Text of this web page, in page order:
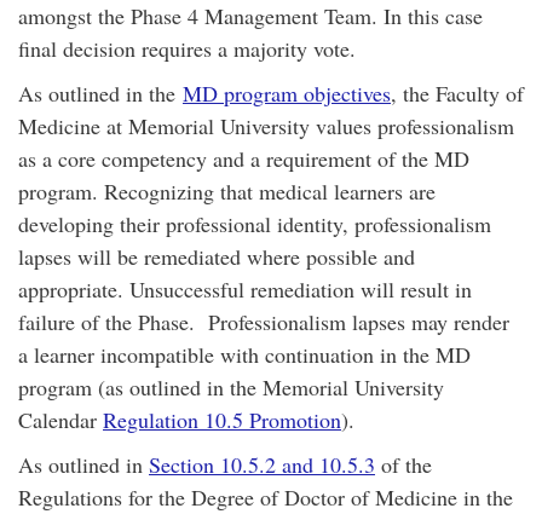
amongst the Phase 4 Management Team. In this case
final decision requires a majority vote.
As outlined in the MD program objectives, the Faculty of
Medicine at Memorial University values professionalism
as a core competency and a requirement of the MD
program. Recognizing that medical learners are
developing their professional identity, professionalism
lapses will be remediated where possible and
appropriate. Unsuccessful remediation will result in
failure of the Phase. Professionalism lapses may render
a learner incompatible with continuation in the MD
program (as outlined in the Memorial University
Calendar Regulation 10.5 Promotion).
As outlined in Section 10.5.2 and 10.5.3 of the
Regulations for the Degree of Doctor of Medicine in the